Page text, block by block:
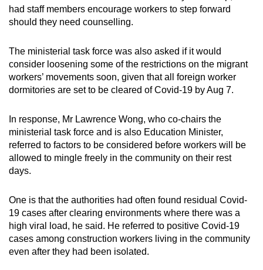
had staff members encourage workers to step forward
should they need counselling.
The ministerial task force was also asked if it would
consider loosening some of the restrictions on the migrant
workers’ movements soon, given that all foreign worker
dormitories are set to be cleared of Covid-19 by Aug 7.
In response, Mr Lawrence Wong, who co-chairs the
ministerial task force and is also Education Minister,
referred to factors to be considered before workers will be
allowed to mingle freely in the community on their rest
days.
One is that the authorities had often found residual Covid-
19 cases after clearing environments where there was a
high viral load, he said. He referred to positive Covid-19
cases among construction workers living in the community
even after they had been isolated.